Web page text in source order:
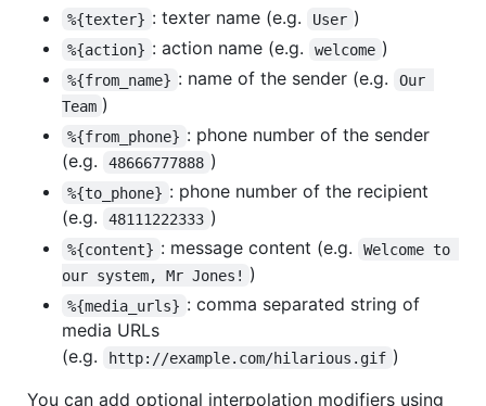
%{texter} : texter name (e.g. User )
%{action} : action name (e.g. welcome )
%{from_name} : name of the sender (e.g.
Our
Team )
%{from_phone} : phone number of the sender
(e.g.
48666777888 )
%{to_phone} : phone number of the recipient
(e.g.
48111222333 )
%{content} : message content (e.g.
Welcome to
our system, Mr Jones! )
%{media_urls} : comma separated string of
media URLs
(e.g.
http://example.com/hilarious.gif )
You can add optional interpolation modifiers using